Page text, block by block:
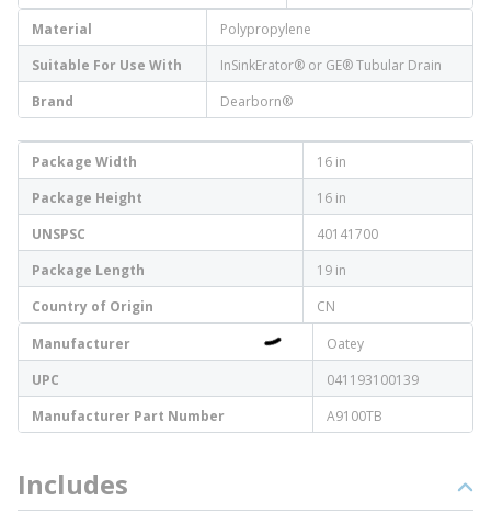
Material
Polypropylene
Suitable For Use With
InSinkErator® or GE® Tubular Drain
Brand
Dearborn®
Package Width
16 in
Package Height
16 in
UNSPSC
40141700
Package Length
19 in
Country of Origin
CN
Manufacturer
Oatey
UPC
041193100139
Manufacturer Part Number
A9100TB
Includes